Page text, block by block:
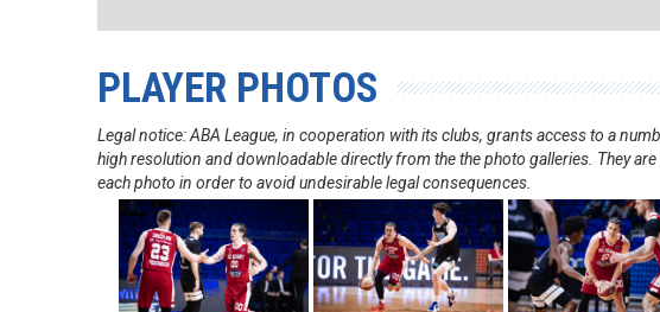
PLAYER PHOTOS
Legal notice: ABA League, in cooperation with its clubs, grants access to a
high resolution and downloadable directly from the the photo galleries. They
each photo in order to avoid undesirable legal consequences.